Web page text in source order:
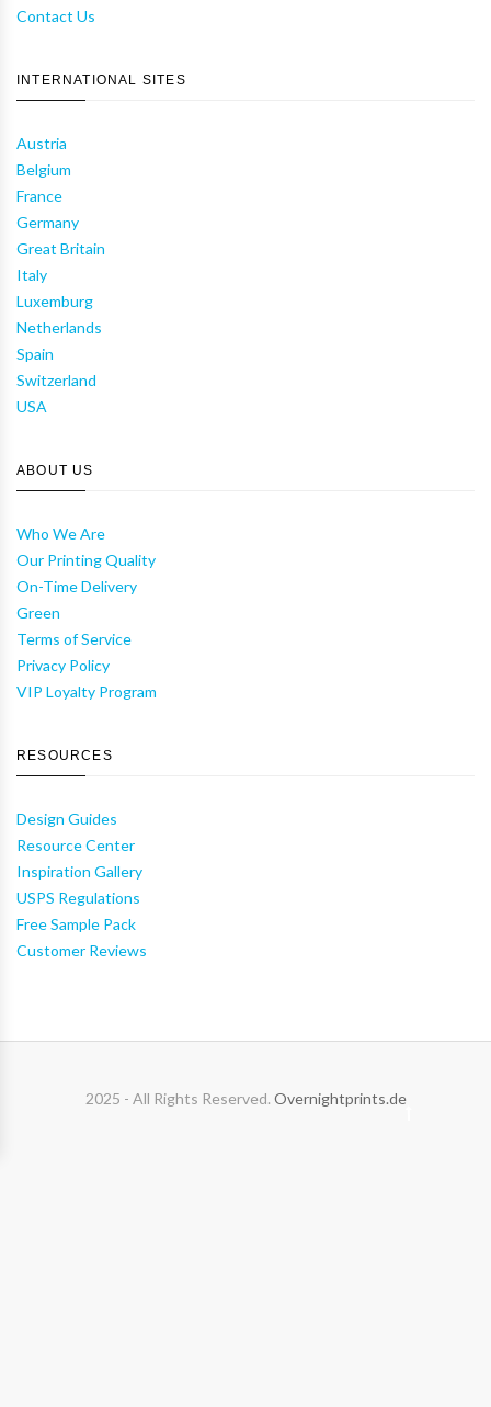
Contact Us
INTERNATIONAL SITES
Austria
Belgium
France
Germany
Great Britain
Italy
Luxemburg
Netherlands
Spain
Switzerland
USA
ABOUT US
Who We Are
Our Printing Quality
On-Time Delivery
Green
Terms of Service
Privacy Policy
VIP Loyalty Program
RESOURCES
Design Guides
Resource Center
Inspiration Gallery
USPS Regulations
Free Sample Pack
Customer Reviews
2025 - All Rights Reserved. Overnightprints.de